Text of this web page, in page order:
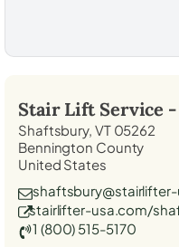
Stair Lift Service -
Shaftsbury, VT 05262
Bennington County
United States
stairlifter-usa.com/
1 (800) 515-5170